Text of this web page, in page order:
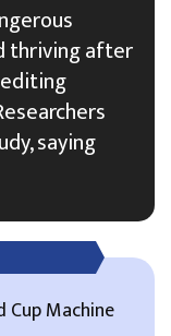
thriving after
saying
Cup Machine